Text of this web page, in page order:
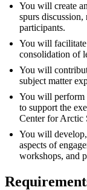
You will create
spurs
participants.
You will facilitate
consolidation of
You will
subject matter
You will perform
to support the
Center for Arctic
You will develop,
aspects of
workshops, and